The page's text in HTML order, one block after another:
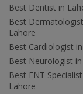
Best Dentist in
Best
Lahore
Best Cardiologist
Best Neurologist
Best ENT
Lahore